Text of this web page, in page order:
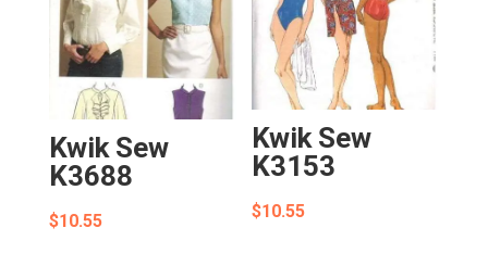
Kwik Sew
K3688
$10.55
Kwik Sew
K3153
$10.55